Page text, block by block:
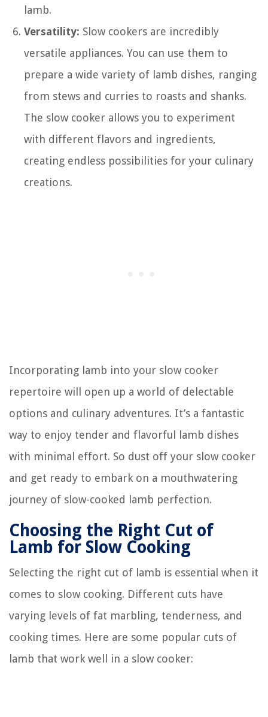
lamb.
Versatility: Slow cookers are incredibly
versatile appliances. You can use them to
prepare a wide variety of lamb dishes, ranging
from stews and curries to roasts and shanks.
The slow cooker allows you to experiment
with different flavors and ingredients,
creating endless possibilities for your culinary
creations.
Incorporating lamb into your slow cooker
repertoire will open up a world of delectable
options and culinary adventures. It’s a fantastic
way to enjoy tender and flavorful lamb dishes
with minimal effort. So dust off your slow cooker
and get ready to embark on a mouthwatering
journey of slow-cooked lamb perfection.
Choosing the Right Cut of
Lamb for Slow Cooking
Selecting the right cut of lamb is essential when it
comes to slow cooking. Different cuts have
varying levels of fat marbling, tenderness, and
cooking times. Here are some popular cuts of
lamb that work well in a slow cooker: